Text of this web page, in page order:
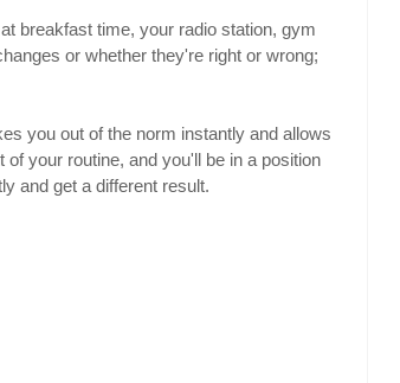
breakfast time, your radio station, gym
or whether they're right or wrong;
you out of the norm instantly and allows
your routine, and you'll be in a position
and get a different result.